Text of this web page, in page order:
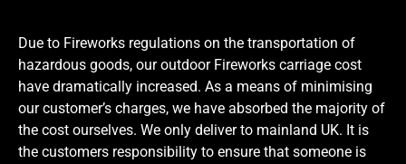
Due to Fireworks regulations on the transportation of
hazardous goods, our outdoor Fireworks carriage cost
have dramatically increased. As a means of minimising
our customer’s charges, we have absorbed the majority of
the cost ourselves. We only deliver to mainland UK. It is
the customers responsibility to ensure that someone is